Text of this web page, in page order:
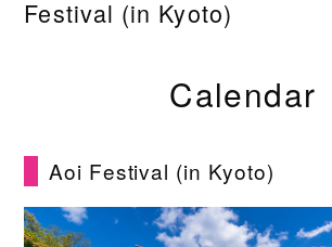
Festival (in Kyoto)
Calendar
Aoi Festival (in Kyoto)